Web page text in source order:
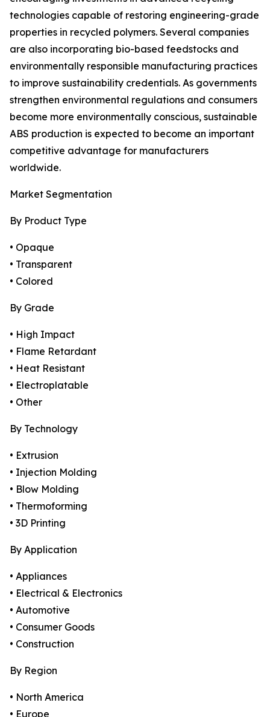
technologies capable of restoring engineering-grade
properties in recycled polymers. Several companies
are also incorporating bio-based feedstocks and
environmentally responsible manufacturing practices
to improve sustainability credentials. As governments
strengthen environmental regulations and consumers
become more environmentally conscious, sustainable
ABS production is expected to become an important
competitive advantage for manufacturers
worldwide.
Market Segmentation
By Product Type
• Opaque
• Transparent
• Colored
By Grade
• High Impact
• Flame Retardant
• Heat Resistant
• Electroplatable
• Other
By Technology
• Extrusion
• Injection Molding
• Blow Molding
• Thermoforming
• 3D Printing
By Application
• Appliances
• Electrical & Electronics
• Automotive
• Consumer Goods
• Construction
By Region
• North America
• Europe